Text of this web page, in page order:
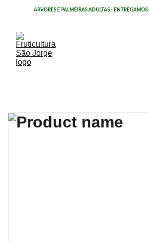
ÁRVORES E PALMEIRAS ADULTAS -